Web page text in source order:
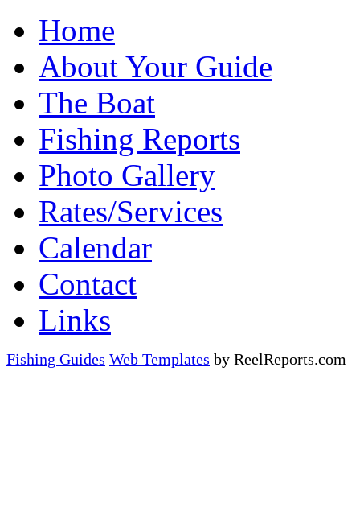
Home
About Your Guide
The Boat
Fishing Reports
Photo Gallery
Rates/Services
Calendar
Contact
Links
Fishing Guides Web Templates by ReelReports.com